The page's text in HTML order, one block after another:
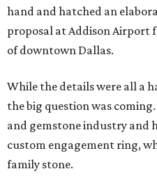
hand and hatched an
proposal at Addison Airport
of downtown Dallas.
While the details were all a
the big question was
and gemstone industry and
custom engagement ring,
family stone.